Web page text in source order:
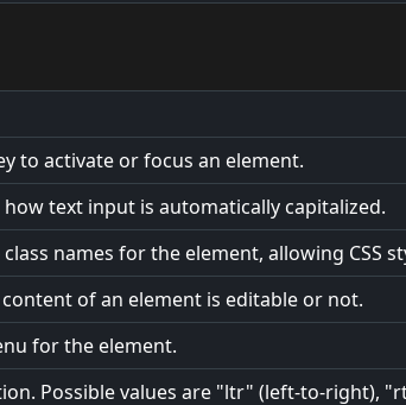
to activate or focus an element.
text input is automatically capitalized.
names for the element, allowing CSS
of an element is editable or not.
for the element.
Possible values are "ltr" (left-to-right),